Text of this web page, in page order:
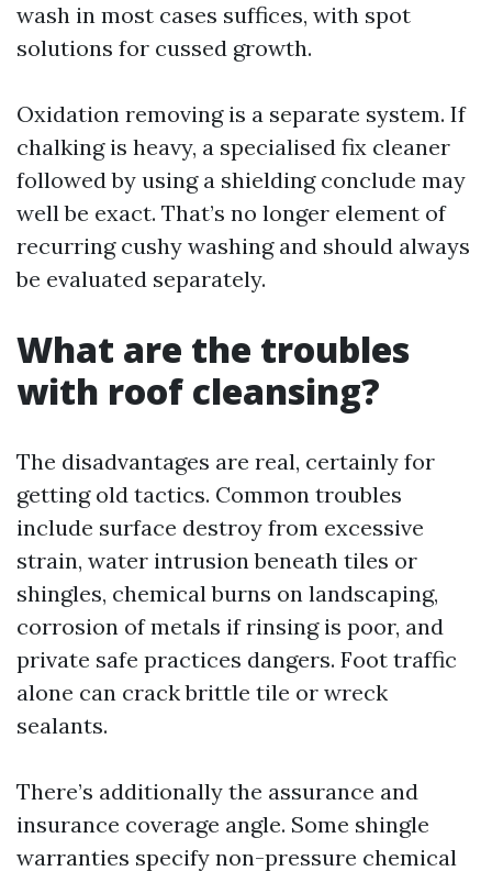
wash in most cases suffices, with spot
solutions for cussed growth.
Oxidation removing is a separate system. If
chalking is heavy, a specialised fix cleaner
followed by using a shielding conclude may
well be exact. That’s no longer element of
recurring cushy washing and should always
be evaluated separately.
What are the troubles
with roof cleansing?
The disadvantages are real, certainly for
getting old tactics. Common troubles
include surface destroy from excessive
strain, water intrusion beneath tiles or
shingles, chemical burns on landscaping,
corrosion of metals if rinsing is poor, and
private safe practices dangers. Foot traffic
alone can crack brittle tile or wreck
sealants.
There’s additionally the assurance and
insurance coverage angle. Some shingle
warranties specify non-pressure chemical